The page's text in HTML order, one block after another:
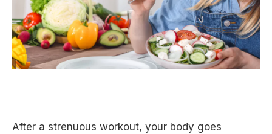
After a strenuous workout, your body goes